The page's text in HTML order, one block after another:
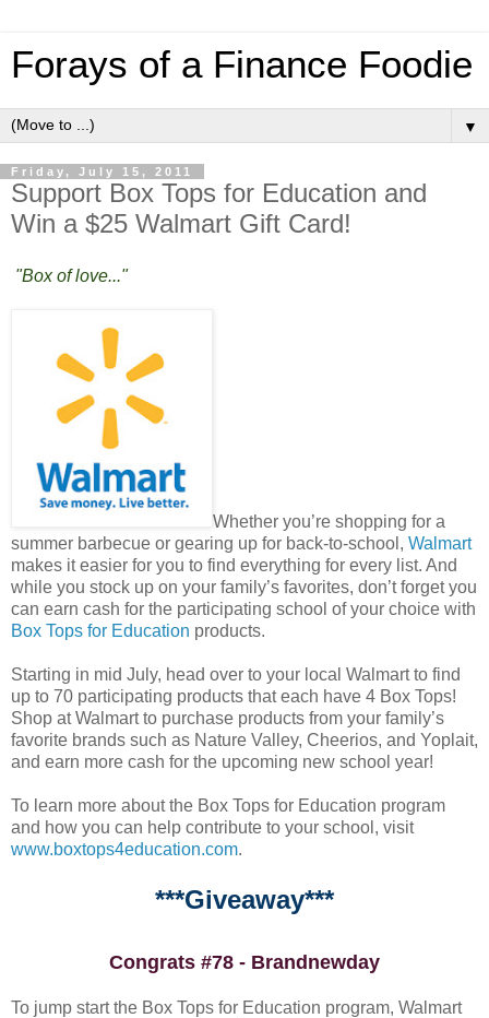
Forays of a Finance Foodie
▼
Friday, July 15, 2011
Support Box Tops for Education and
Win a $25 Walmart Gift Card!
"Box of love..."
Whether you’re shopping for a
summer barbecue or gearing up for back-to-school, Walmart
makes it easier for you to find everything for every list. And
while you stock up on your family’s favorites, don’t forget you
can earn cash for the participating school of your choice with
Box Tops for Education products.
Starting in mid July, head over to your local Walmart to find
up to 70 participating products that each have 4 Box Tops!
Shop at Walmart to purchase products from your family’s
favorite brands such as Nature Valley, Cheerios, and Yoplait,
and earn more cash for the upcoming new school year!
To learn more about the Box Tops for Education program
and how you can help contribute to your school, visit
www.boxtops4education.com.
***Giveaway***
Congrats #78 - Brandnewday
To jump start the Box Tops for Education program, Walmart